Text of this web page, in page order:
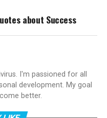
about Success
I'm passioned for all
development. My goal
better.